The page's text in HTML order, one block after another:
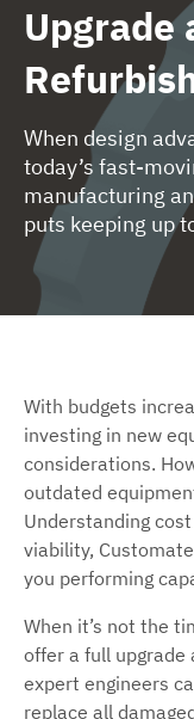
Upgrade
When design
today’s fast-
manufacturing
puts keeping up
With budgets
investing in new
considerations.
outdated
Understanding
viability,
you performing
When it’s not the
offer a full upgrade
expert engineers
replace all